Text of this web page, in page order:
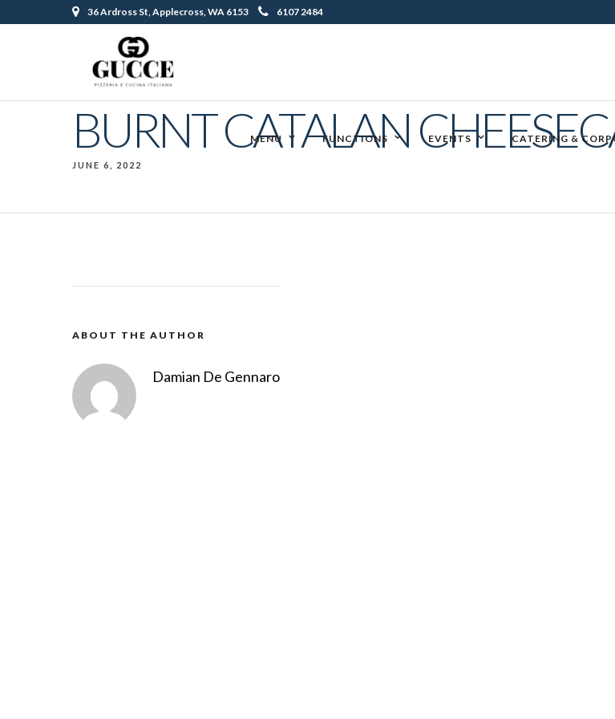
36 Ardross St, Applecross, WA 6153 6107 2484
MENU FUNCTIONS EVENTS CATERING &
BURNT CATALAN
JUNE 6, 2022
ABOUT THE AUTHOR
Damian De Gennaro